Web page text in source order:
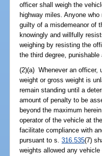
officer shall weigh the
highway miles. Anyone
guilty of a misdemeanor of
knowingly and willfully
weighing by resisting the
the third degree,
(2)(a) Whenever an officer,
weight or gross weight is
remain standing until a
amount of penalty to be
beyond the maximum
operator of the vehicle at
facilitate compliance with
pursuant to s.316.535(7)
weights allowed any